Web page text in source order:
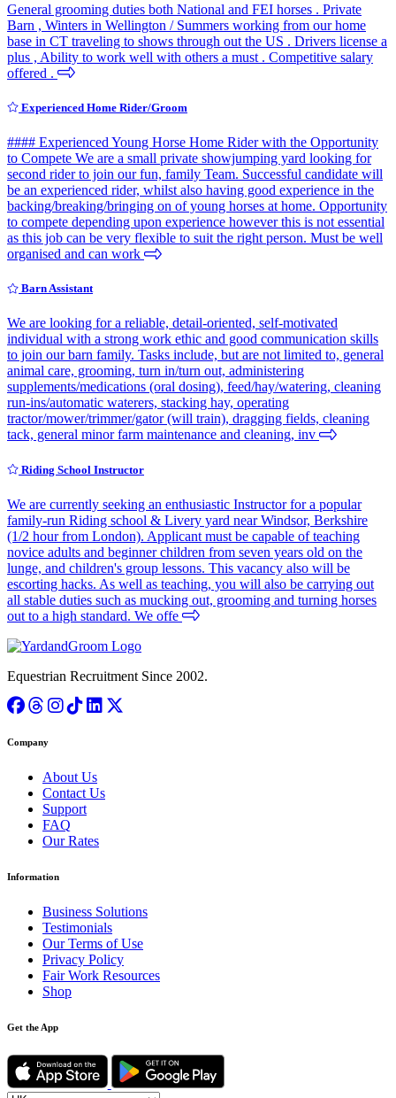
General grooming duties both National and FEI horses . Private
Barn , Winters in Wellington / Summers working from our home
base in CT traveling to shows through out the US . Drivers license a
plus , Ability to work well with others a must . Competitive salary
offered .
Experienced Home Rider/Groom
#### Experienced Young Horse Home Rider with the Opportunity
to Compete We are a small private showjumping yard looking for
second rider to join our fun, family Team. Successful candidate will
be an experienced rider, whilst also having good experience in the
backing/breaking/bringing on of young horses at home. Opportunity
to compete depending upon experience however this is not essential
as this job can be very flexible to suit the right person. Must be well
organised and can work
Barn Assistant
We are looking for a reliable, detail-oriented, self-motivated
individual with a strong work ethic and good communication skills
to join our barn family. Tasks include, but are not limited to, general
animal care, grooming, turn in/turn out, administering
supplements/medications (oral dosing), feed/hay/watering, cleaning
run-ins/automatic waterers, stacking hay, operating
tractor/mower/trimmer/gator (will train), dragging fields, cleaning
tack, general minor farm maintenance and cleaning, inv
Riding School Instructor
We are currently seeking an enthusiastic Instructor for a popular
family-run Riding school & Livery yard near Windsor, Berkshire
(1/2 hour from London). Applicant must be capable of teaching
novice adults and beginner children from seven years old on the
lunge, and children's group lessons. This vacancy also will be
escorting hacks. As well as teaching, you will also be carrying out
all stable duties such as mucking out, grooming and turning horses
out to a high standard. We offe
Equestrian Recruitment Since 2002.
Company
About Us
Contact Us
Support
FAQ
Our Rates
Information
Business Solutions
Testimonials
Our Terms of Use
Privacy Policy
Fair Work Resources
Shop
Get the App